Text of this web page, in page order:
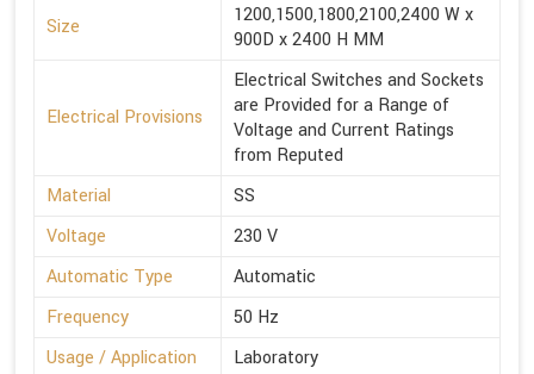
Size
1200,1500,1800,2100,2400 W x
900D x 2400 H MM
Electrical Provisions
Electrical Switches and Sockets
are Provided for a Range of
Voltage and Current Ratings
from Reputed
Material
SS
Voltage
230 V
Automatic Type
Automatic
Frequency
50 Hz
Usage / Application
Laboratory